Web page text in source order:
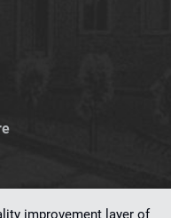
improvement layer of